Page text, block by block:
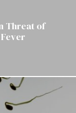
Threat of